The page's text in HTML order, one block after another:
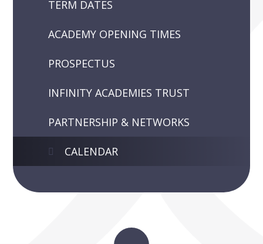
TERM DATES
ACADEMY OPENING TIMES
PROSPECTUS
INFINITY ACADEMIES TRUST
PARTNERSHIP & NETWORKS
CALENDAR